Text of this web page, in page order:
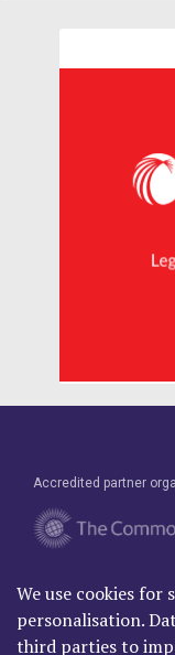
Accredited partner
Brand & Website by
We use cookies
personalisation.
third parties to